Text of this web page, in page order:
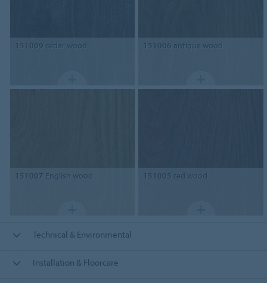
151009 cedar wood 151006 antique wood
151007 English wood 151005 red wood
Technical & Environmental
Installation & Floorcare